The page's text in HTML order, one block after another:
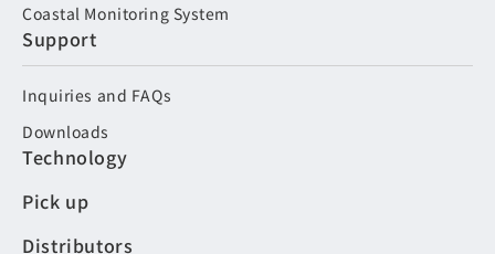
Coastal Monitoring System
Support
Inquiries and FAQs
Downloads
Technology
Pick up
Distributors